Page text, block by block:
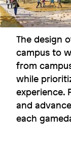
The design
campus to
from
while
experience.
and
each